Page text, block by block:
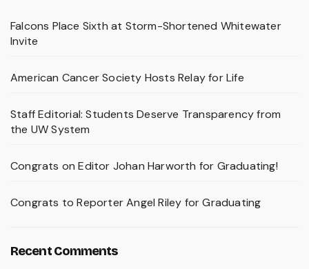
Falcons Place Sixth at Storm-Shortened Whitewater
Invite
American Cancer Society Hosts Relay for Life
Staff Editorial: Students Deserve Transparency from
the UW System
Congrats on Editor Johan Harworth for Graduating!
Congrats to Reporter Angel Riley for Graduating
Recent Comments